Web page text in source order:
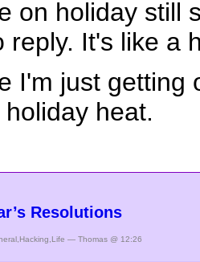
on holiday still
reply. It's like a
I'm just getting
heat.
Resolutions
,Hacking,Life — Thomas @ 12:26